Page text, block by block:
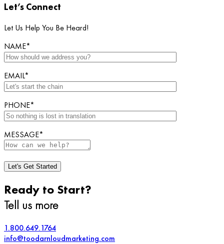
Let’s Connect
Let Us Help You Be Heard!
NAME*
EMAIL*
PHONE*
MESSAGE*
Ready to Start?
Tell us more
1.800.649.1764
info@toodarnloudmarketing.com